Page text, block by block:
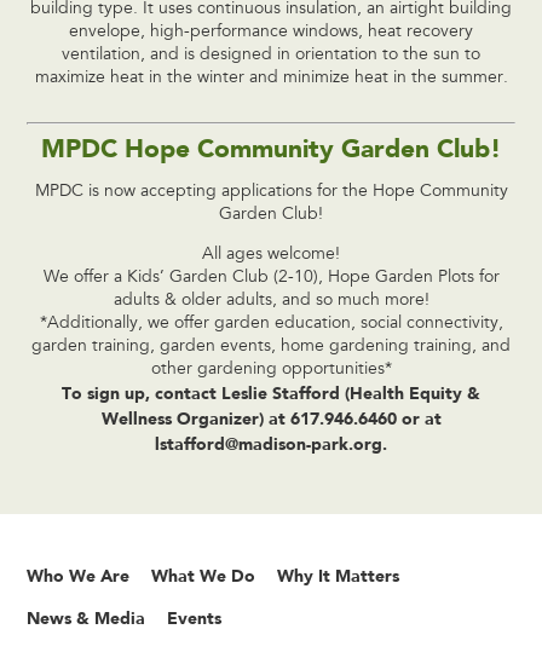
building type. It uses continuous insulation, an airtight building
envelope, high-performance windows, heat recovery
ventilation, and is designed in orientation to the sun to
maximize heat in the winter and minimize heat in the summer.
MPDC Hope Community Garden Club!
MPDC is now accepting applications for the Hope Community
Garden Club!
All ages welcome!
We offer a Kids’ Garden Club (2-10), Hope Garden Plots for
adults & older adults, and so much more!
*Additionally, we offer garden education, social connectivity,
garden training, garden events, home gardening training, and
other gardening opportunities*
To sign up, contact Leslie Stafford (Health Equity &
Wellness Organizer) at 617.946.6460 or at
lstafford@madison-park.org.
Who We Are What We Do Why It Matters
News & Media Events